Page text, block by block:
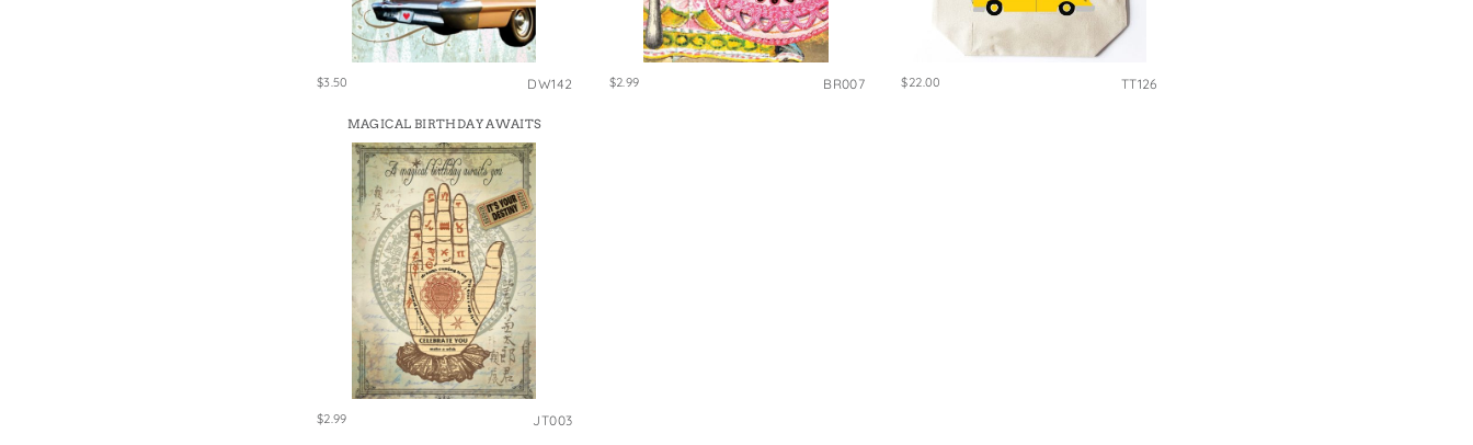
$3.50 DW142 $2.99 BR007 $22.00 TT126
MAGICAL BIRTHDAY AWAITS
$2.99 JT003